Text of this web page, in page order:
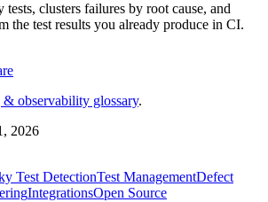
clusters failures by root cause, and
the test results you already produce in CI.
& observability glossary.
2026
Test DetectionTest ManagementDefect
IntegrationsOpen Source